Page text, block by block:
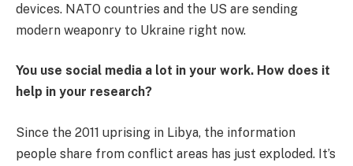
devices. NATO countries and the US are sending
modern weaponry to Ukraine right now.
You use social media a lot in your work. How does it
help in your research?
Since the 2011 uprising in Libya, the information
people share from conflict areas has just exploded. It’s